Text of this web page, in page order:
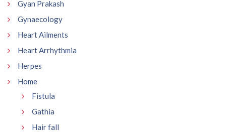
Gyan Prakash
Gynaecology
Heart Ailments
Heart Arrhythmia
Herpes
Home
Fistula
Gathia
Hair fall